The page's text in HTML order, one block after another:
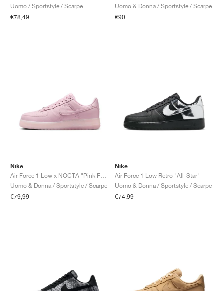
Uomo / Sportstyle / Scarpe
€78,49
Uomo & Donna / Sportstyle / Scarpe
€90
Nike
Uomo & Donna / Sportstyle / Scarpe
€79,99
Nike
Air Force 1 Low Retro "All-Star"
Uomo & Donna / Sportstyle / Scarpe
€74,99